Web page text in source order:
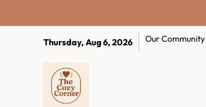
Thursday, Aug 6, 2026 Our Community